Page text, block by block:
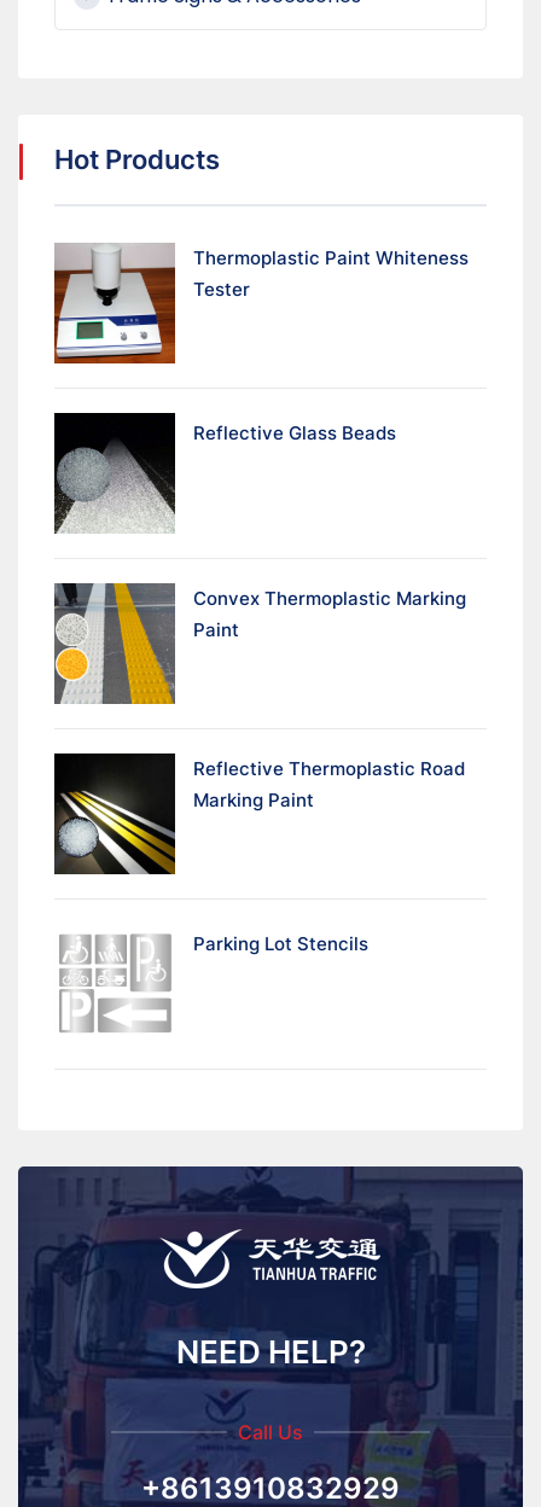
Hot Products
Thermoplastic Paint Whiteness
Tester
Reflective Glass Beads
Convex Thermoplastic Marking
Paint
Reflective Thermoplastic Road
Marking Paint
Parking Lot Stencils
NEED HELP?
Call Us
+8613910832929